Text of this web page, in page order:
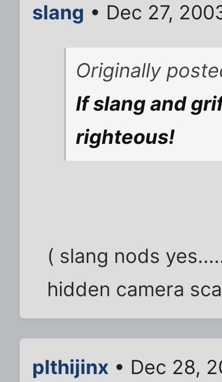
slang • Dec 27,
Originally
If slang and
righteous!
( slang nods
hidden camera
plthijinx • Dec 28,